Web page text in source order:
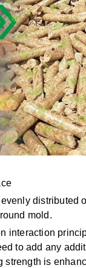
distributed
mold.
interaction
to add any
is